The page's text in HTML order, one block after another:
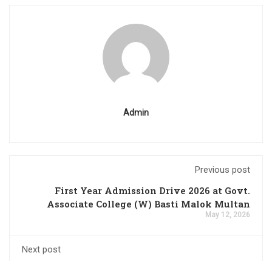
Admin
Previous post
First Year Admission Drive 2026 at Govt.
Associate College (W) Basti Malok Multan
May 12, 2026
Next post